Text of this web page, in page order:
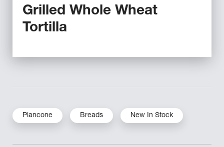
Grilled Whole Wheat
Tortilla
Piancone Breads New In Stock